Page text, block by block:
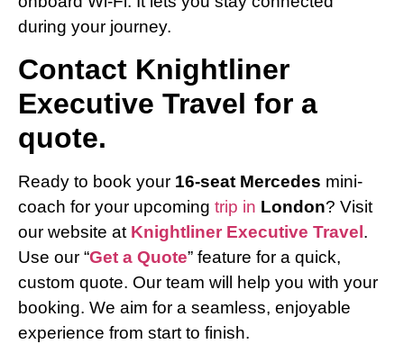
during your journey.
Contact Knightliner
Executive Travel for a
quote.
Ready to book your 16-seat Mercedes mini-
coach for your upcoming trip in London? Visit
our website at Knightliner Executive Travel .
Use our “Get a Quote” feature for a quick,
custom quote. Our team will help you with your
booking. We aim for a seamless, enjoyable
experience from start to finish.